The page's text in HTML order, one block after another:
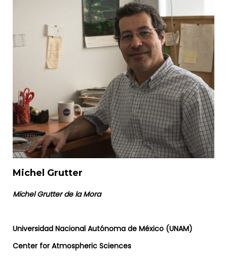
Michel Grutter
Michel Grutter de la Mora
Universidad Nacional Autónoma de México (UNAM)
Center for Atmospheric Sciences